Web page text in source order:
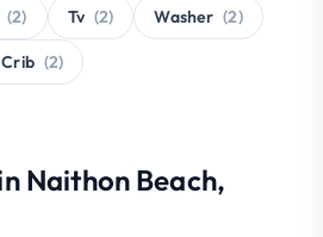
(2) Tv (2) Washer (2)
Crib (2)
Naithon Beach,